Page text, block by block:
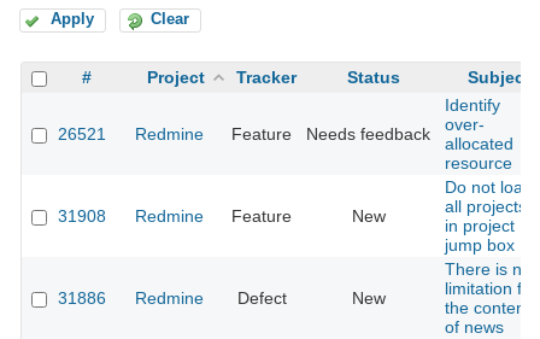
Apply Clear
# Project Tracker Status Subject
26521 Redmine Feature Needs feedback
Identify
over-
allocated
resource
31908 Redmine Feature New
Do not load
all projects
in project
jump box
31886 Redmine Defect New
There is no
limitation for
the content
of news